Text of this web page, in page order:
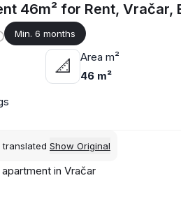
46m² for Rent, Vračar,
Min. 6 months
📐
Area m²
46 m²
Show Original
in Vračar